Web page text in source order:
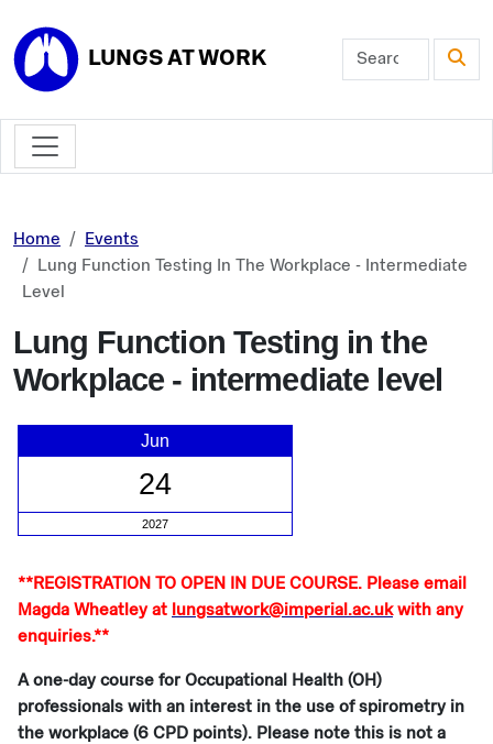
LUNGS AT WORK
Home
Events
Lung Function Testing In The Workplace - Intermediate
Level
Lung Function Testing in the
Workplace - intermediate level
Jun
24
2027
**REGISTRATION TO OPEN IN DUE COURSE. Please email
Magda Wheatley at lungsatwork@imperial.ac.ukwith any
enquiries.**
A one-day course for Occupational Health (OH)
professionals with an interest in the use of spirometry in
the workplace (6 CPD points). Please note this is not a